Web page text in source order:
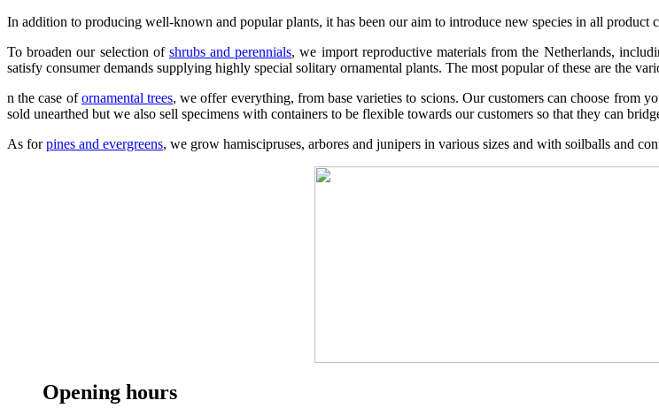
In addition to producing well-known and popular plants, it has been our aim to introduce new species in all product
To broaden our selection of shrubs and perennials, we import reproductive materials from the Netherlands,
satisfy consumer demands supplying highly special solitary ornamental plants. The most popular of these are the
n the case ofornamental trees, we offer everything, from base varieties to scions. Our customers can choose from
sold unearthed but we also sell specimens with containers to be flexible towards our customers so that they can
As forpines and evergreens, we grow hamiscipruses, arbores and junipers in various sizes and with soilballs and
Opening hours